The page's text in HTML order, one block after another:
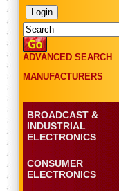
ADVANCED SEARCH
MANUFACTURERS
BROADCAST &
INDUSTRIAL
ELECTRONICS
CONSUMER
ELECTRONICS